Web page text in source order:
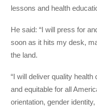
lessons and health
He said: “I will press for
soon as it hits my desk,
the land.
“I will deliver quality
and equitable for all
orientation, gender